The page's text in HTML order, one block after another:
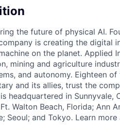
the future of physical AI.
is creating the digital
on the planet. Applied
mining and agriculture
and autonomy. Eighteen
and its allies, trust the
headquartered in Sunnyvale,
Walton Beach, Florida; Ann
Seoul; and Tokyo. Learn more